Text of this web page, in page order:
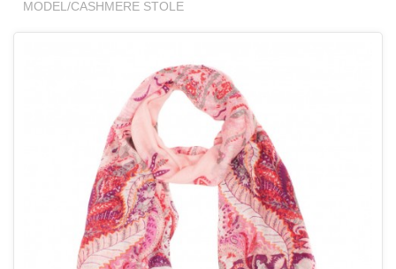
MODEL/CASHMERE STOLE